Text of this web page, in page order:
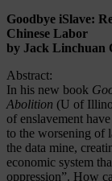
Goodbye iSlave:
Chinese Labor
by Jack Linchuan
Abstract:
In his new book
Abolition (U of
of enslavement
to the worsening of
the data mine,
economic system
oppression”. How